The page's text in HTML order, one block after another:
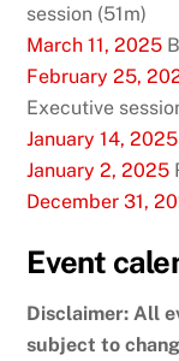
session (51m)
March 11, 2025
February 25,
Executive
January 14, 2025
January 2, 2025
December 31,
Event
Disclaimer: All
subject to